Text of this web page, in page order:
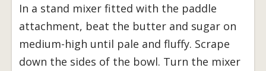
In a stand mixer fitted with the paddle
attachment, beat the butter and sugar on
medium-high until pale and fluffy. Scrape
down the sides of the bowl. Turn the mixer